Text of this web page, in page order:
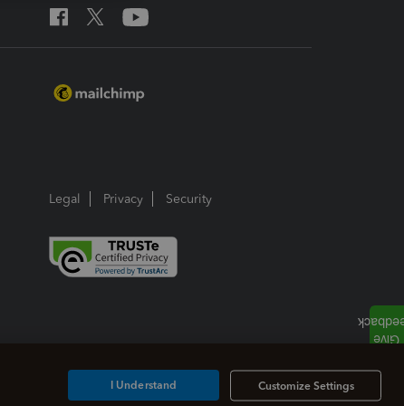
Legal Privacy Security
Customize Settings
I Understand